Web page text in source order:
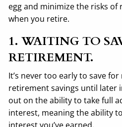
egg and minimize the risks
when you retire.
1. WAITING TO
RETIREMENT.
It’s never too early to save
retirement savings until later
out on the ability to take full
interest, meaning the ability